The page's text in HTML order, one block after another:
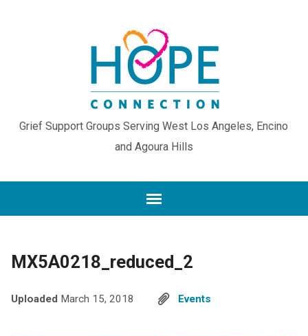
Grief Support Groups Serving West Los Angeles, Encino
and Agoura Hills
MX5A0218_reduced_2
Uploaded March 15, 2018 Events